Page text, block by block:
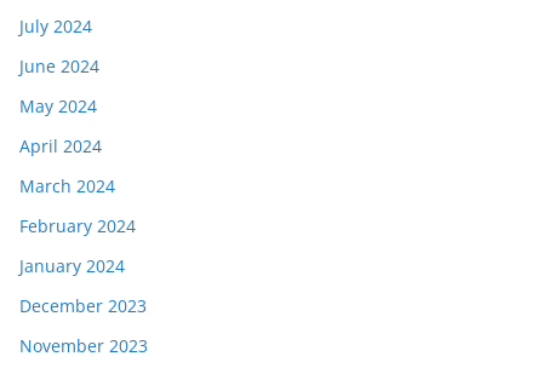
July 2024
June 2024
May 2024
April 2024
March 2024
February 2024
January 2024
December 2023
November 2023